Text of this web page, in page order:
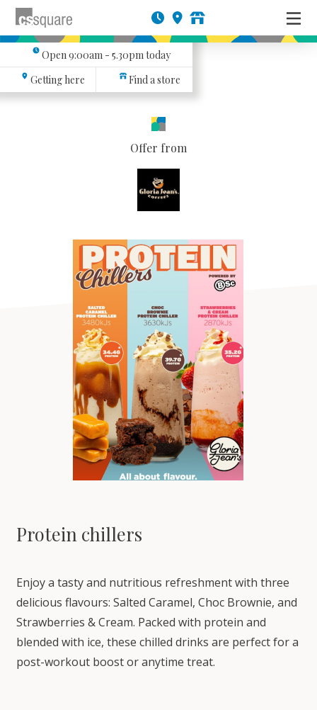
Open9:00am - 5.30pmtoday
Getting here
Find a store
Offer from
Protein chillers
Enjoy a tasty and nutritious refreshment with three
delicious flavours: Salted Caramel, Choc Brownie, and
Strawberries & Cream. Packed with protein and
blended with ice, these chilled drinks are perfect for a
post-workout boost or anytime treat.